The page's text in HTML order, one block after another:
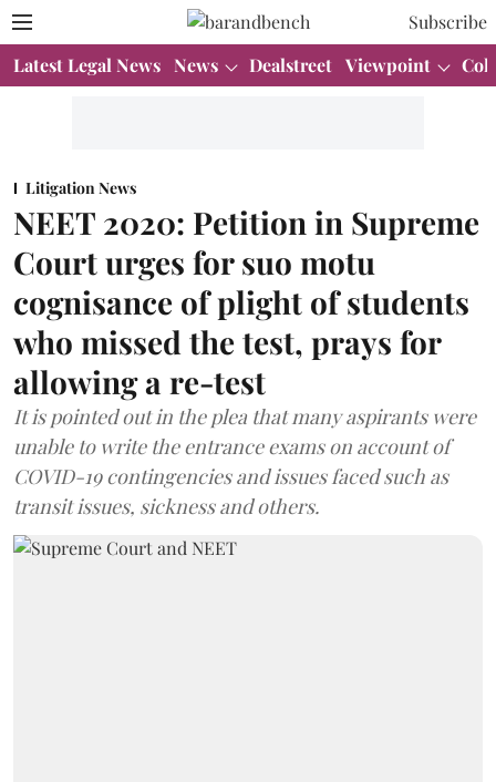
Subscribe
Latest Legal News News Dealstreet Viewpoint
Litigation News
NEET 2020: Petition in Supreme
Court urges for suo motu
cognisance of plight of students
who missed the test, prays for
allowing a re-test
It is pointed out in the plea that many aspirants were
unable to write the entrance exams on account of
COVID-19 contingencies and issues faced such as
transit issues, sickness and others.